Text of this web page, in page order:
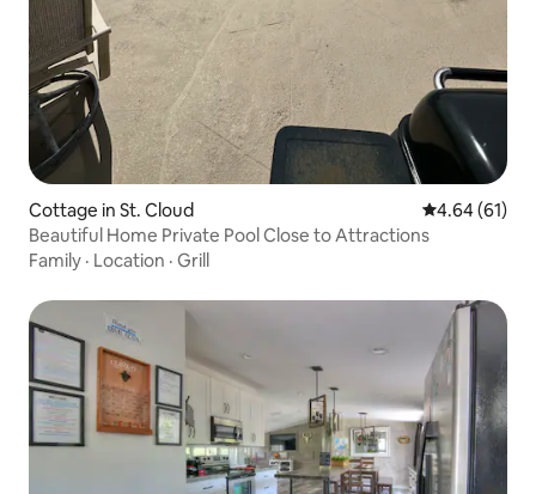
Cottage in St. Cloud 4.64 out of 5
4.64 (61)
Beautiful Home Private Pool Close to Attractions
Family · Location · Grill